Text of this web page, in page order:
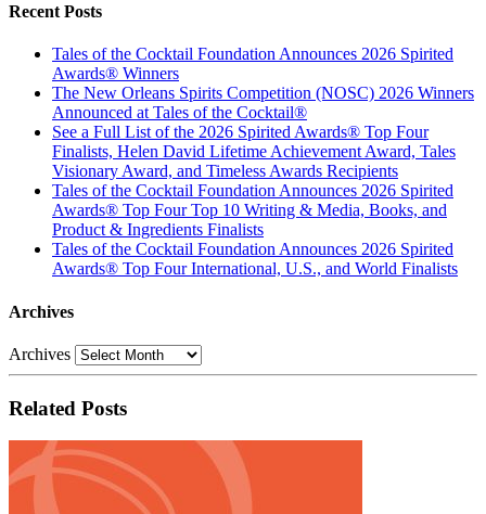
Recent Posts
Tales of the Cocktail Foundation Announces 2026 Spirited
Awards® Winners
The New Orleans Spirits Competition (NOSC) 2026 Winners
Announced at Tales of the Cocktail®
See a Full List of the 2026 Spirited Awards® Top Four
Finalists, Helen David Lifetime Achievement Award, Tales
Visionary Award, and Timeless Awards Recipients
Tales of the Cocktail Foundation Announces 2026 Spirited
Awards® Top Four Top 10 Writing & Media, Books, and
Product & Ingredients Finalists
Tales of the Cocktail Foundation Announces 2026 Spirited
Awards® Top Four International, U.S., and World Finalists
Archives
Archives
Related Posts